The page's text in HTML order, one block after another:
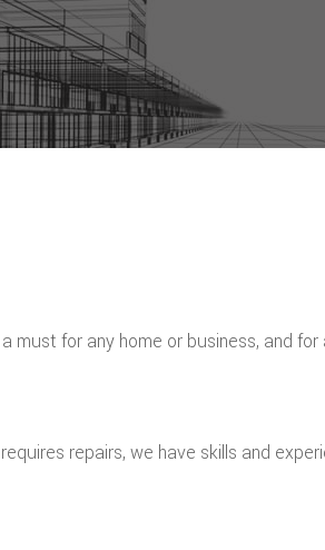
for any home or business, and for
repairs, we have skills and